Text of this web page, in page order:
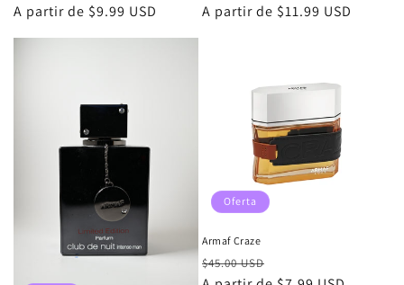
habitual
de
A partir de $9.99 USD
habitual
de
A partir de $11.99 USD
Oferta
Armaf Craze
Precio
$45.00 USD